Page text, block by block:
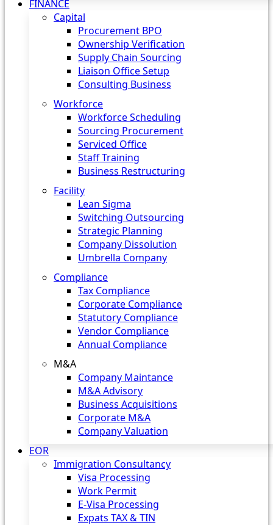
FINANCE
Capital
Procurement BPO
Ownership Verification
Supply Chain Sourcing
Liaison Office Setup
Consulting Business
Workforce
Workforce Scheduling
Sourcing Procurement
Serviced Office
Staff Training
Business Restructuring
Facility
Lean Sigma
Switching Outsourcing
Strategic Planning
Company Dissolution
Umbrella Company
Compliance
Tax Compliance
Corporate Compliance
Statutory Compliance
Vendor Compliance
Annual Compliance
M&A
Company Maintance
M&A Advisory
Business Acquisitions
Corporate M&A
Company Valuation
EOR
Immigration Consultancy
Visa Processing
Work Permit
E-Visa Processing
Expats TAX & TIN